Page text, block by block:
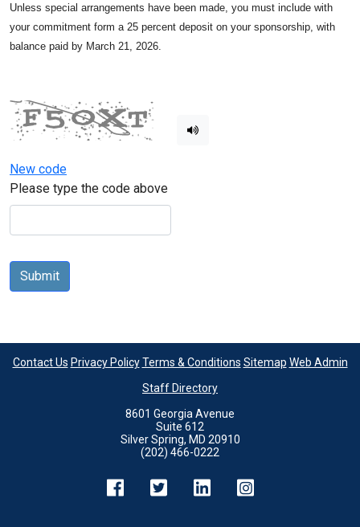
Unless special arrangements have been made, you must include with
your commitment form a 25 percent deposit on your sponsorship, with
balance paid by March 21, 2026.
New code
Please type the code above
Submit
Contact Us Privacy Policy Terms & Conditions Sitemap Web Admin
Staff Directory
8601 Georgia Avenue
Suite 612
Silver Spring, MD 20910
(202) 466-0222